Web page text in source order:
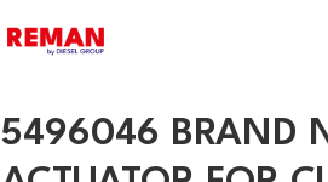
5496046 BRAND